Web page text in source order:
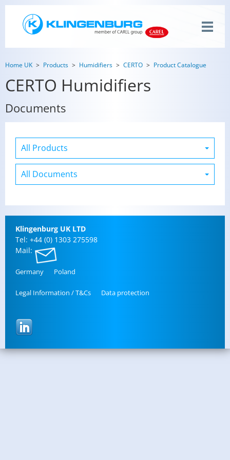
Home UK Products Humidifiers CERTO Product Catalogue
CERTO Humidifiers
Documents
Klin­gen­burg UK LTD
Tel: +44 (0) 1303 275598
Mail:
Ger­many Poland
Legal In­for­ma­tion / T&Cs Data pro­tec­tion